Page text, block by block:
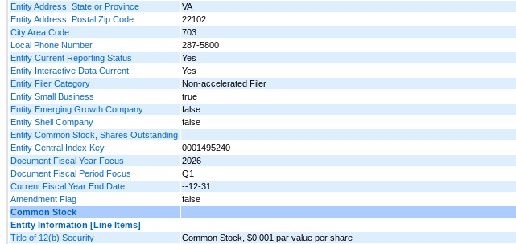
Entity Address, State or Province
VA
Entity Address, Postal Zip Code
22102
City Area Code
703
Local Phone Number
287-5800
Entity Current Reporting Status
Yes
Entity Interactive Data Current
Yes
Entity Filer Category
Non-accelerated Filer
Entity Small Business
true
Entity Emerging Growth Company
false
Entity Shell Company
false
Entity Common Stock, Shares Outstanding
Entity Central Index Key
0001495240
Document Fiscal Year Focus
2026
Document Fiscal Period Focus
Q1
Current Fiscal Year End Date
--12-31
Amendment Flag
false
Common Stock
Entity Information [Line Items]
Title of 12(b) Security
Common Stock, $0.001 par value per share